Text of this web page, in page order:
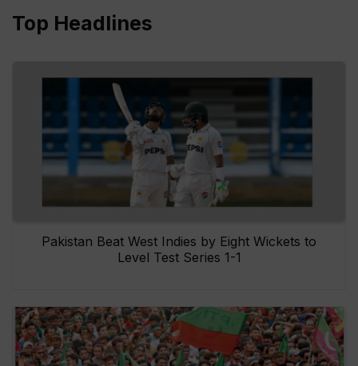
Top Headlines
Pakistan Beat West Indies by Eight Wickets to
Level Test Series 1-1